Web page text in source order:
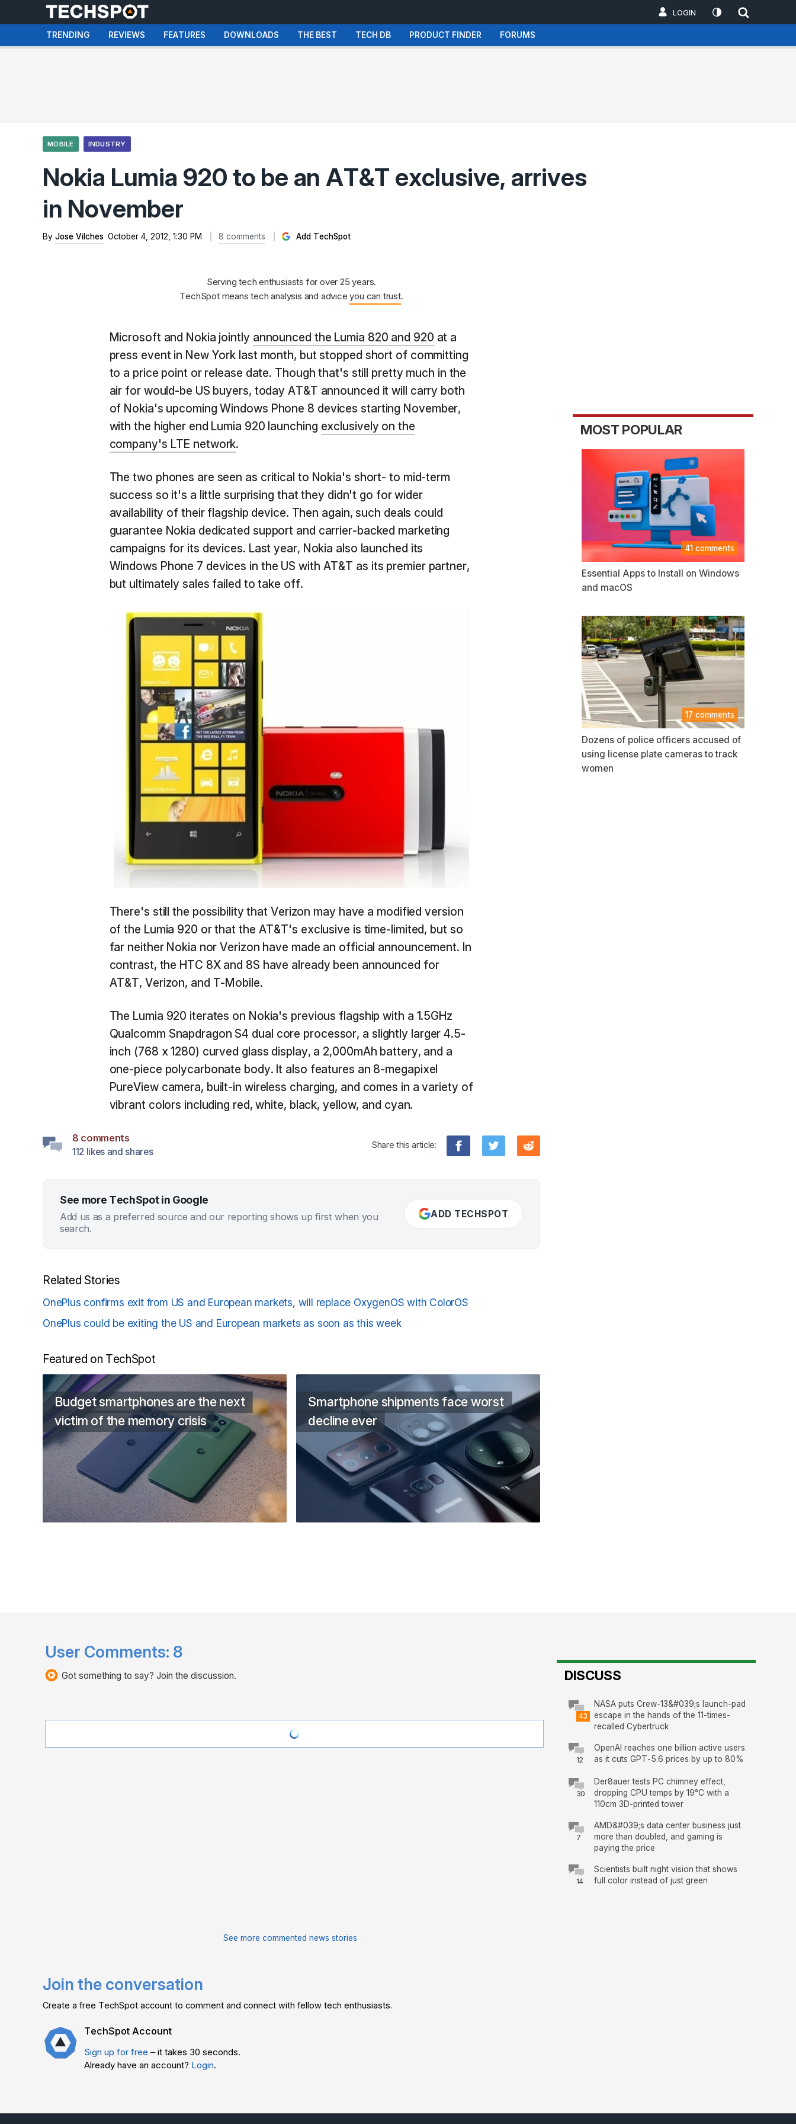
LOGIN
TRENDING REVIEWS FEATURES DOWNLOADS THE BEST TECH DB PRODUCT FINDER FORUMS
MOBILE INDUSTRY
Nokia Lumia 920 to be an AT&T exclusive, arrives
in November
By Jose Vilches October 4, 2012, 1:30 PM 8 comments Add TechSpot
Serving tech enthusiasts for over 25 years.
TechSpot means tech analysis and adviceyou can trust.
Microsoft and Nokia jointly announced the Lumia 820 and 920 at a
press event in New York last month, but stopped short of committing
to a price point or release date. Though that's still pretty much in the
air for would-be US buyers, today AT&T announced it will carry both
of Nokia's upcoming Windows Phone 8 devices starting November,
with the higher end Lumia 920 launching exclusively on the
company's LTE network.
The two phones are seen as critical to Nokia's short- to mid-term
success so it's a little surprising that they didn't go for wider
availability of their flagship device. Then again, such deals could
guarantee Nokia dedicated support and carrier-backed marketing
campaigns for its devices. Last year, Nokia also launched its
Windows Phone 7 devices in the US with AT&T as its premier partner,
but ultimately sales failed to take off.
There's still the possibility that Verizon may have a modified version
of the Lumia 920 or that the AT&T's exclusive is time-limited, but so
far neither Nokia nor Verizon have made an official announcement. In
contrast, the HTC 8X and 8S have already been announced for
AT&T, Verizon, and T-Mobile.
The Lumia 920 iterates on Nokia's previous flagship with a 1.5GHz
Qualcomm Snapdragon S4 dual core processor, a slightly larger 4.5-
inch (768 x 1280) curved glass display, a 2,000mAh battery, and a
one-piece polycarbonate body. It also features an 8-megapixel
PureView camera, built-in wireless charging, and comes in a variety of
vibrant colors including red, white, black, yellow, and cyan.
8 comments
112 likes and shares
Share this article:
See more TechSpot in Google
Add us as a preferred source and our reporting shows up first when you
search.
ADD TECHSPOT
Related Stories
OnePlus confirms exit from US and European markets, will replace OxygenOS with ColorOS
OnePlus could be exiting the US and European markets as soon as this week
Featured on TechSpot
Budget smartphones are the next
victim of the memory crisis
Smartphone shipments face worst
decline ever
MOST POPULAR
41 comments
Essential Apps to Install on Windows
and macOS
17 comments
Dozens of police officers accused of
using license plate cameras to track
women
User Comments: 8
Got something to say? Join the discussion. DISCUSS
43
NASA puts Crew-13&#039;s launch-pad
escape in the hands of the 11-times-
recalled Cybertruck
12
OpenAI reaches one billion active users
as it cuts GPT-5.6 prices by up to 80%
30
Der8auer tests PC chimney effect,
dropping CPU temps by 19°C with a
110cm 3D-printed tower
7
AMD&#039;s data center business just
more than doubled, and gaming is
paying the price
14
Scientists built night vision that shows
full color instead of just green
See more commented news stories
Join the conversation
Create a free TechSpot account to comment and connect with fellow tech enthusiasts.
TechSpot Account
Sign up for free – it takes 30 seconds.
Already have an account? Login.